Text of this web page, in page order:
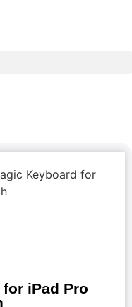
Keyboard for
iPad Pro